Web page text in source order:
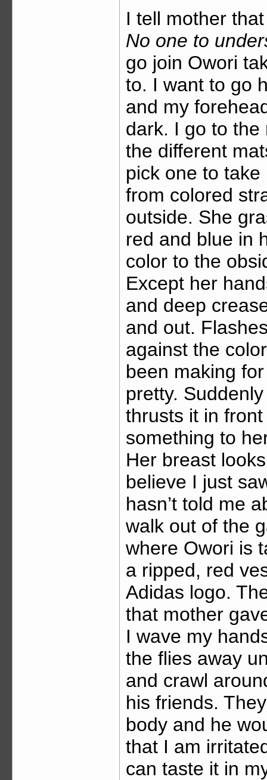
I tell mother
No one to
go join Owori
to. I want to go
and my
dark. I go to
the different
pick one to
from colored
outside. She
red and blue in
color to the
Except her
and deep
and out.
against the
been making
pretty.
thrusts it in
something to
Her breast
believe I just
hasn’t told me
walk out of the
where Owori is
a ripped, red
Adidas logo.
that mother
I wave my
the flies away
and crawl
his friends.
body and he
that I am
can taste it in